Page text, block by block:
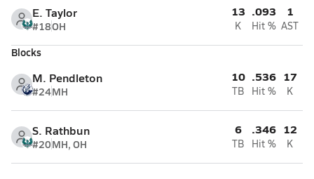
E. Taylor
#18OH
13
K
.093
Hit %
1
AST
Blocks
M. Pendleton
#24MH
10
TB
.536
Hit %
17
K
S. Rathbun
#20MH, OH
6
TB
.346
Hit %
12
K